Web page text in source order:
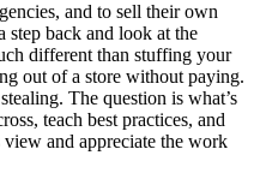
and to sell their own
step back and look at the
different than stuffing your
out of a store without paying.
The question is what’s
teach best practices, and
view and appreciate the work